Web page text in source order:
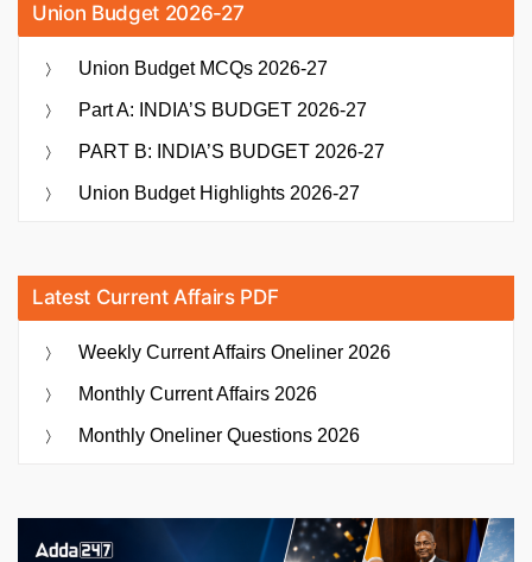
Union Budget 2026-27
Union Budget MCQs 2026-27
Part A: INDIA’S BUDGET 2026-27
PART B: INDIA’S BUDGET 2026-27
Union Budget Highlights 2026-27
Latest Current Affairs PDF
Weekly Current Affairs Oneliner 2026
Monthly Current Affairs 2026
Monthly Oneliner Questions 2026